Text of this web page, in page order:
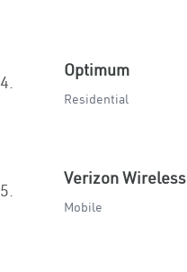
4.
Optimum
Residential
5.
Verizon Wireless
Mobile